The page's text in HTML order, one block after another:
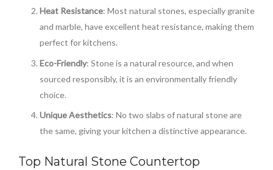
Heat Resistance: Most natural stones, especially granite
and marble, have excellent heat resistance, making them
perfect for kitchens.
Eco-Friendly: Stone is a natural resource, and when
sourced responsibly, it is an environmentally friendly
choice.
Unique Aesthetics: No two slabs of natural stone are
the same, giving your kitchen a distinctive appearance.
Top Natural Stone Countertop